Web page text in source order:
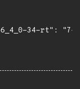
34-rt": "7-